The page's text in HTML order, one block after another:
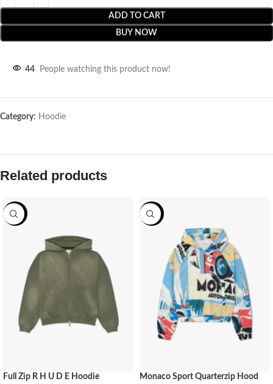
ADD TO CART
BUY NOW
44 People watching this product now!
Category: Hoodie
Related products
-62%
Full Zip R H U D E Hoodie
-62%
Monaco Sport Quarterzip Hood